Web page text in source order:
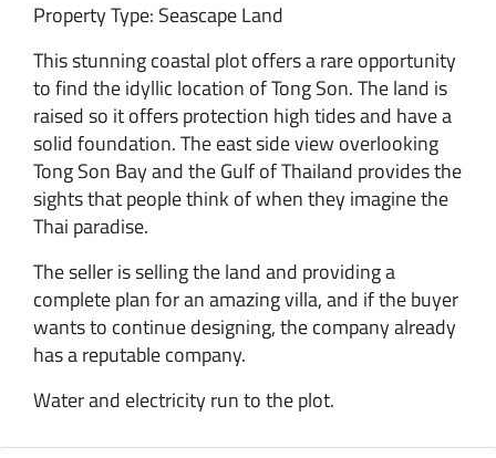
Property Type: Seascape Land
This stunning coastal plot offers a rare opportunity
to find the idyllic location of Tong Son. The land is
raised so it offers protection high tides and have a
solid foundation. The east side view overlooking
Tong Son Bay and the Gulf of Thailand provides the
sights that people think of when they imagine the
Thai paradise.
The seller is selling the land and providing a
complete plan for an amazing villa, and if the buyer
wants to continue designing, the company already
has a reputable company.
Water and electricity run to the plot.